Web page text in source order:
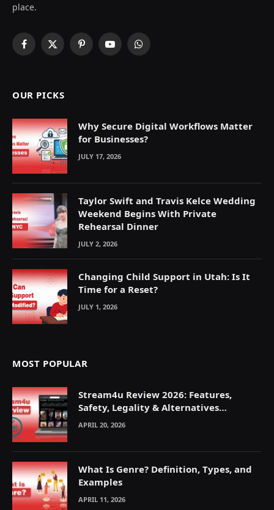
place.
Facebook
X
PinterestYouTubeWhatsApp
OUR PICKS
Why Secure Digital Workflows Matter
for Businesses?
JULY 17, 2026
Taylor Swift and Travis Kelce Wedding
Weekend Begins With Private
Rehearsal Dinner
JULY 2, 2026
Changing Child Support in Utah: Is It
Time for a Reset?
JULY 1, 2026
MOST POPULAR
Stream4u Review 2026: Features,
Safety, Legality & Alternatives
Explained
APRIL 20, 2026
What Is Genre? Definition, Types, and
Examples
APRIL 11, 2026